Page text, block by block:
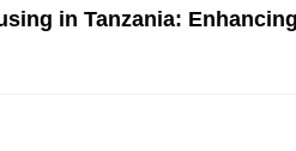
in Tanzania: